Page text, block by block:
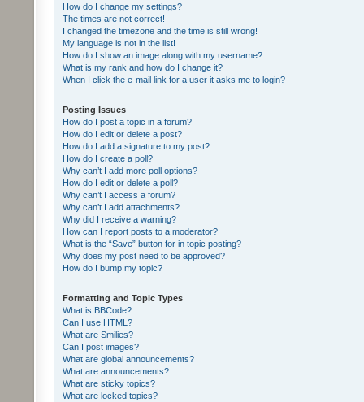
How do I change my settings?
The times are not correct!
I changed the timezone and the time is still wrong!
My language is not in the list!
How do I show an image along with my username?
What is my rank and how do I change it?
When I click the e-mail link for a user it asks me to login?
Posting Issues
How do I post a topic in a forum?
How do I edit or delete a post?
How do I add a signature to my post?
How do I create a poll?
Why can’t I add more poll options?
How do I edit or delete a poll?
Why can’t I access a forum?
Why can’t I add attachments?
Why did I receive a warning?
How can I report posts to a moderator?
What is the “Save” button for in topic posting?
Why does my post need to be approved?
How do I bump my topic?
Formatting and Topic Types
What is BBCode?
Can I use HTML?
What are Smilies?
Can I post images?
What are global announcements?
What are announcements?
What are sticky topics?
What are locked topics?